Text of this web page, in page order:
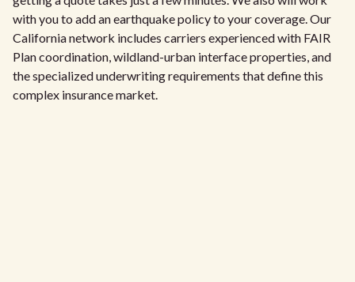
with you to add an earthquake policy to your coverage. Our
California network includes carriers experienced with FAIR
Plan coordination, wildland-urban interface properties, and
the specialized underwriting requirements that define this
complex insurance market.